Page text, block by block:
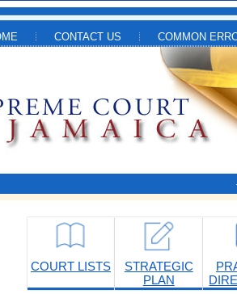
CONTACT US COMMON
COURT LISTS
STRATEGIC
PLAN